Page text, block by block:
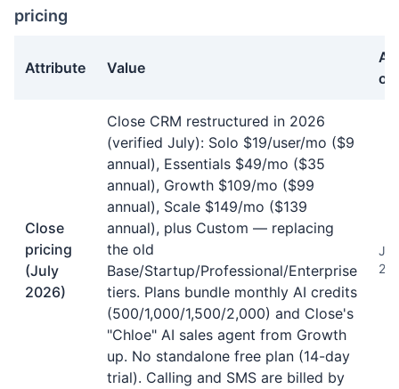
pricing
Attribute Value
As
of
Close
pricing
(July
2026)
Close CRM restructured in 2026
(verified July): Solo $19/user/mo ($9
annual), Essentials $49/mo ($35
annual), Growth $109/mo ($99
annual), Scale $149/mo ($139
annual), plus Custom — replacing
the old
Base/Startup/Professional/Enterprise
tiers. Plans bundle monthly AI credits
(500/1,000/1,500/2,000) and Close's
"Chloe" AI sales agent from Growth
up. No standalone free plan (14-day
trial). Calling and SMS are billed by
Jul